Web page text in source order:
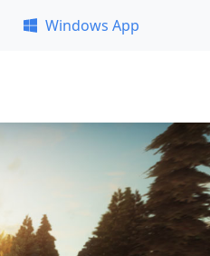
Windows App